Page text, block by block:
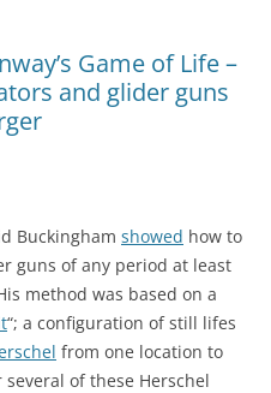
Game of Life –
and glider guns
Buckingham showed how to
guns of any period at least
method was based on a
“; a configuration of still lifes
from one location to
of these Herschel